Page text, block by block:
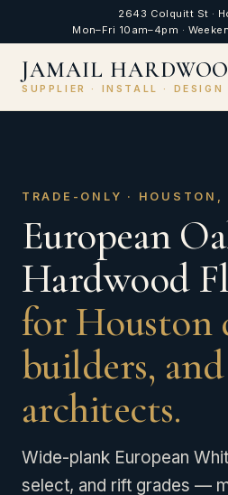
2643 Colquitt St ·
Mon–Fri 10am–4pm ·
JAMAIL
SUPPLIER · INSTALL · DESIGN
TRADE-ONLY · HOUSTON,
European
Hardwood
for Houston
builders, and
architects.
Wide-plank European
select, and rift grades —